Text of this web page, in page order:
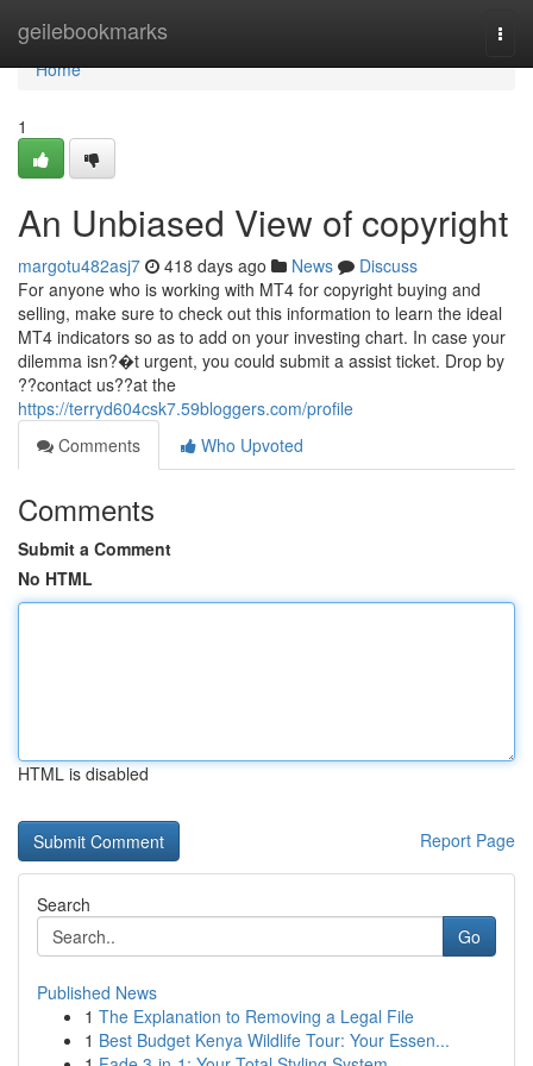
geilebookmarks
Home
Home
1
An Unbiased View of copyright
margotu482asj7 418 days ago News
Discuss
For anyone who is working with MT4 for copyright buying and
selling, make sure to check out this information to learn the ideal
MT4 indicators so as to add on your investing chart. In case your
dilemma isn?�t urgent, you could submit a assist ticket. Drop by
??contact us??at the
https://terryd604csk7.59bloggers.com/profile
Comments
Who Upvoted
Comments
Submit a Comment
No HTML
HTML is disabled
Report Page
Search
Go
Published News
1 The Explanation to Removing a Legal File
1 Best Budget Kenya Wildlife Tour: Your Essen...